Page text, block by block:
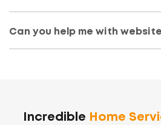
Can you help me with
Incredible Home